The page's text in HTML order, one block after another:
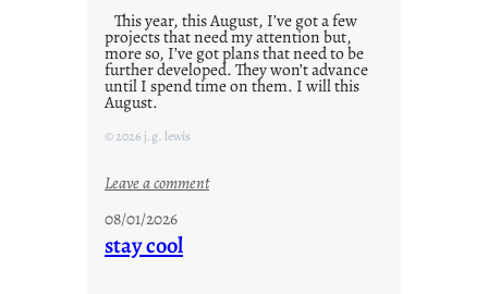
This year, this August, I’ve got a few
projects that need my attention but,
more so, I’ve got plans that need to be
further developed. They won’t advance
until I spend time on them. I will this
August.
© 2026 j.g. lewis
Leave a comment:
08/01/2026
stay cool